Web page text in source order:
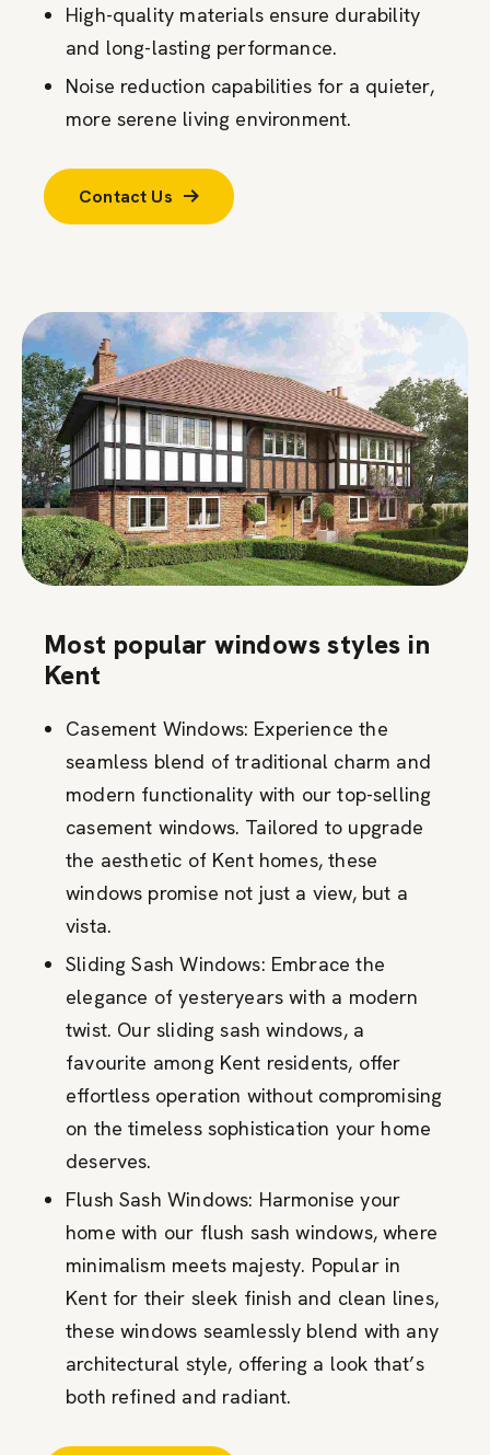
High-quality materials ensure durability
and long-lasting performance.
Noise reduction capabilities for a quieter,
more serene living environment.
Contact Us
Most popular windows styles in
Kent
Casement Windows: Experience the
seamless blend of traditional charm and
modern functionality with our top-selling
casement windows. Tailored to upgrade
the aesthetic of Kent homes, these
windows promise not just a view, but a
vista.
Sliding Sash Windows: Embrace the
elegance of yesteryears with a modern
twist. Our sliding sash windows, a
favourite among Kent residents, offer
effortless operation without compromising
on the timeless sophistication your home
deserves.
Flush Sash Windows: Harmonise your
home with our flush sash windows, where
minimalism meets majesty. Popular in
Kent for their sleek finish and clean lines,
these windows seamlessly blend with any
architectural style, offering a look that’s
both refined and radiant.